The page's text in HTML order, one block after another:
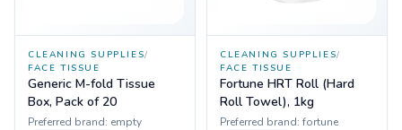
CLEANING SUPPLIES/
FACE TISSUE
Generic M-fold Tissue
Box, Pack of 20
Preferred brand: empty
CLEANING SUPPLIES/
FACE TISSUE
Fortune HRT Roll (Hard
Roll Towel), 1kg
Preferred brand: fortune